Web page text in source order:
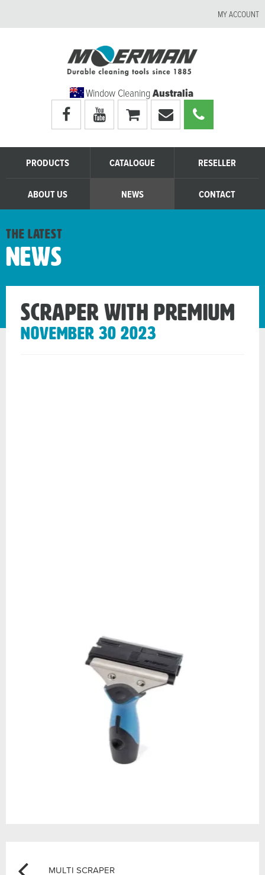
MY ACCOUNT
Window CleaningAustralia
Visit
Moerman
Australia's
facebook
Visit
Moerman
Australia's
youtube
page
My
shopping
cart
Email
Moerman
Australia
Call
Moerman
Australia
PRODUCTS CATALOGUE RESELLER
ABOUT US NEWS CONTACT
the latest
News
Scraper with Premium
November 30 2023
Post Previous
MULTI SCRAPER